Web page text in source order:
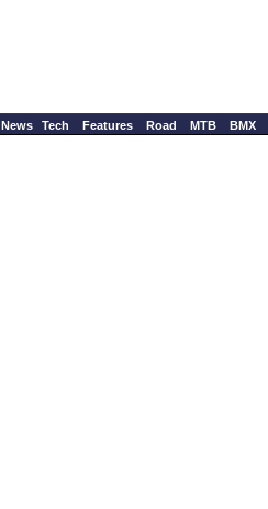
News Tech Features Road MTB BMX